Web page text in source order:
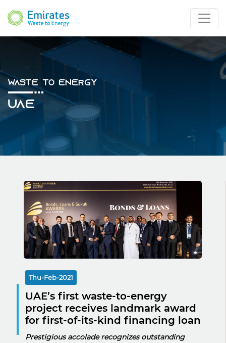
Waste To Energy
UAE
Thu-Feb-2021
UAE’s first waste-to-energy
project receives landmark award
for first-of-its-kind financing loan
Prestigious accolade recognizes outstanding